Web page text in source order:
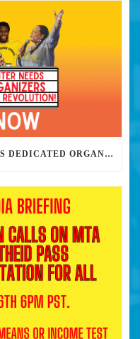
THE STRATEGY CENTER NEEDS DEDICATED ORGANIZERS TO HELP US BUILD THE REVOLUTION